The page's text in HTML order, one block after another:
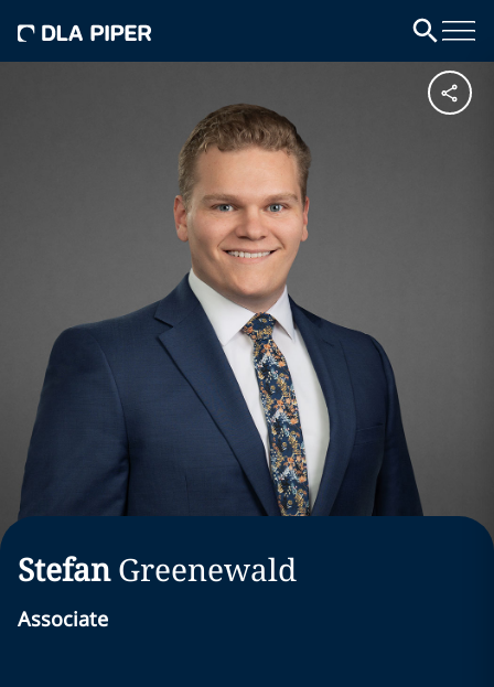
Stefan Greenewald
Associate